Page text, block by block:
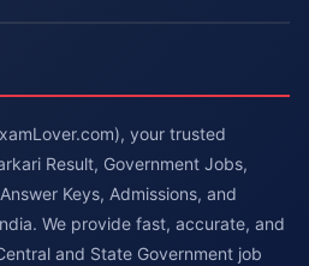
your trusted
Result, Government Jobs,
Keys, Admissions, and
We provide fast, accurate, and
and State Government job